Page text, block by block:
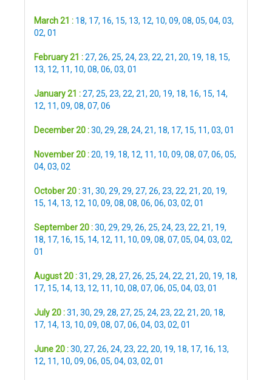
March 21 : 18, 17, 16, 15, 13, 12, 10, 09, 08, 05, 04, 03,
02, 01
February 21 :27, 26, 25, 24, 23, 22, 21, 20, 19, 18, 15,
13, 12, 11, 10, 08, 06, 03, 01
January 21 :27, 25, 23, 22, 21, 20, 19, 18, 16, 15, 14,
12, 11, 09, 08, 07, 06
December 20 :30, 29, 28, 24, 21, 18, 17, 15, 11, 03, 01
November 20 :20, 19, 18, 12, 11, 10, 09, 08, 07, 06, 05,
04, 03, 02
October 20 :31, 30, 29, 29, 27, 26, 23, 22, 21, 20, 19,
15, 14, 13, 12, 10, 09, 08, 08, 06, 06, 03, 02, 01
September 20 :30, 29, 29, 26, 25, 24, 23, 22, 21, 19,
18, 17, 16, 15, 14, 12, 11, 10, 09, 08, 07, 05, 04, 03, 02,
01
August 20 :31, 29, 28, 27, 26, 25, 24, 22, 21, 20, 19, 18,
17, 15, 14, 13, 12, 11, 10, 08, 07, 06, 05, 04, 03, 01
July 20 :31, 30, 29, 28, 27, 25, 24, 23, 22, 21, 20, 18,
17, 14, 13, 10, 09, 08, 07, 06, 04, 03, 02, 01
June 20 :30, 27, 26, 24, 23, 22, 20, 19, 18, 17, 16, 13,
12, 11, 10, 09, 06, 05, 04, 03, 02, 01